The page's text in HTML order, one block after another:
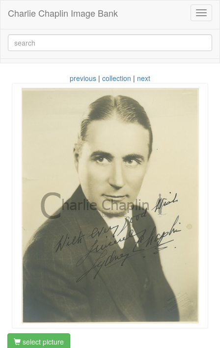
Charlie Chaplin Image Bank
previous | collection | next
select picture